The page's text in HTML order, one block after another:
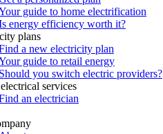
guide to home electrification
energy efficiency worth it?
plans
a new electricity plan
guide to retail energy
Should you switch electric providers?
services
an electrician